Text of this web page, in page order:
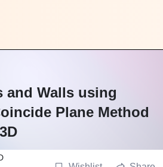
and Walls using
Plane Method